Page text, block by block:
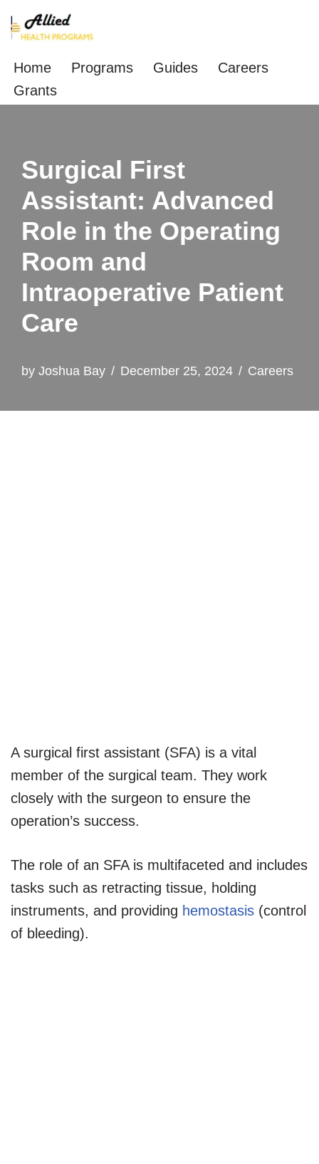
Skip
to
content
Home Programs Guides
Careers
Grants
Surgical First
Assistant: Advanced
Role in the Operating
Room and
Intraoperative Patient
Care
by Joshua Bay December 25, 2024 Careers
A surgical first assistant (SFA) is a vital
member of the surgical team. They work
closely with the surgeon to ensure the
operation’s success.
The role of an SFA is multifaceted and includes
tasks such as retracting tissue, holding
instruments, and providing hemostasis (control
of bleeding).